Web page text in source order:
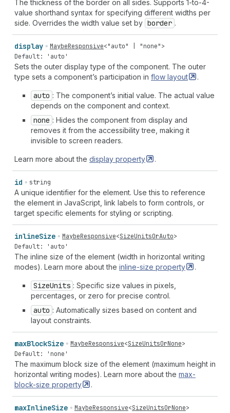
The thickness of the border on all sides. Supports 1-to-4-
value shorthand syntax for specifying different widths per
side. Overrides the width value set by border .
display MaybeResponsive<"auto" "none">
Default: 'auto'
Sets the outer display type of the component. The outer
type sets a component’s participation in flow layout .
auto : The component’s initial value. The actual value
depends on the component and context.
none : Hides the component from display and
removes it from the accessibility tree, making it
invisible to screen readers.
Learn more about the display property .
id string
A unique identifier for the element. Use this to reference
the element in JavaScript, link labels to form controls, or
target specific elements for styling or scripting.
inlineSize MaybeResponsive<SizeUnitsOrAuto>
Default: 'auto'
The inline size of the element (width in horizontal writing
modes). Learn more about the inline-size property .
SizeUnits : Specific size values in pixels,
percentages, or zero for precise control.
auto : Automatically sizes based on content and
layout constraints.
maxBlockSize MaybeResponsive<SizeUnitsOrNone>
Default: 'none'
The maximum block size of the element (maximum height in
horizontal writing modes). Learn more about the max-
block-size property .
maxInlineSize MaybeResponsive<SizeUnitsOrNone>